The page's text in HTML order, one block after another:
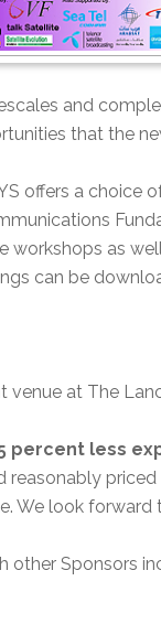
and
that the
offers a choice
workshops as
can be
venue at The
percent less
priced
We look
other Sponsors